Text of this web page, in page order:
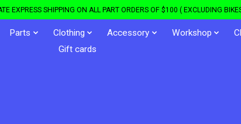
EXPRESS SHIPPING ON ALL PART ORDERS OF $100 ( EXCLUDING
Parts Clothing Accessory Workshop
Gift cards